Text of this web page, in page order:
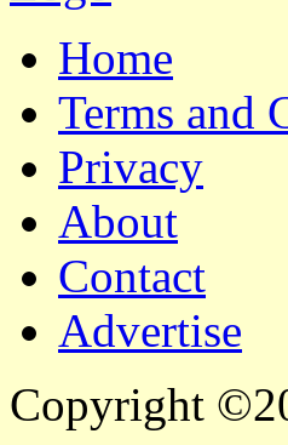
Home
Terms and
Privacy
About
Contact
Advertise
Copyright